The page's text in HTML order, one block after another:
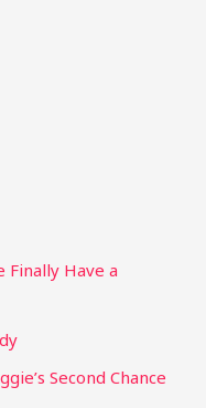
Finally Have a
Second Chance